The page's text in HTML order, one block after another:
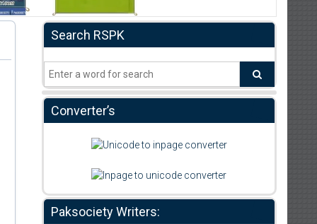
Search RSPK
Converter’s
Paksociety Writers: